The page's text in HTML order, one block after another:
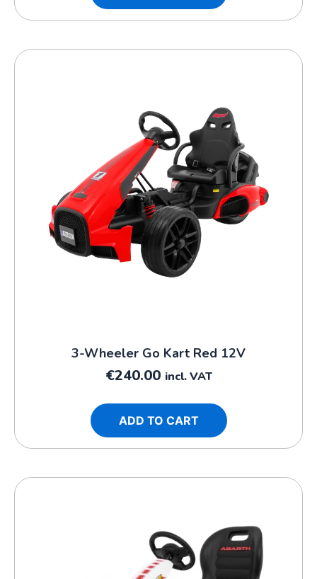
3-Wheeler Go Kart Red 12V
€240.00 incl. VAT
ADD TO CART